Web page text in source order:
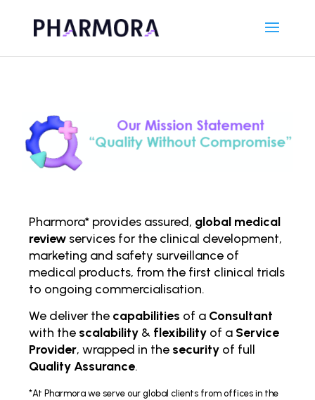
Pharmora* provides assured, global medical
review services for the clinical development,
marketing and safety surveillance of
medical products, from the first clinical trials
to ongoing commercialisation.
We deliver the capabilities of a Consultant
with the scalability & flexibility of a Service
Provider, wrapped in the security of full
Quality Assurance.
*At Pharmora we serve our global clients from offices in the